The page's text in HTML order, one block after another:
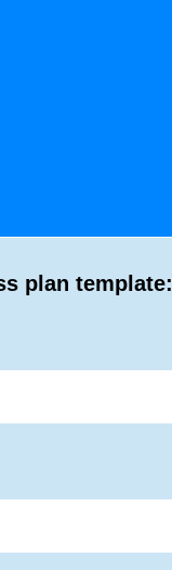
plan template: